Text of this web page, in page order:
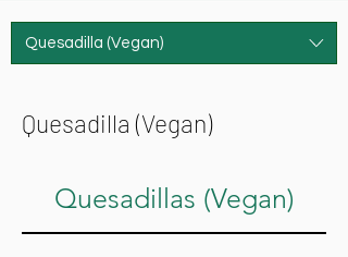
Quesadilla (Vegan)
Quesadilla (Vegan)
Quesadillas (Vegan)